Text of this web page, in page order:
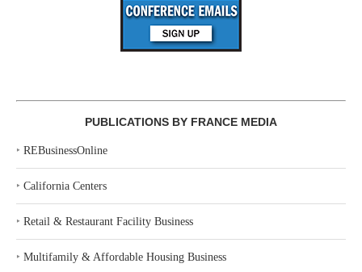
PUBLICATIONS BY FRANCE MEDIA
‣ REBusinessOnline
‣ California Centers
‣ Retail & Restaurant Facility Business
‣ Multifamily & Affordable Housing Business